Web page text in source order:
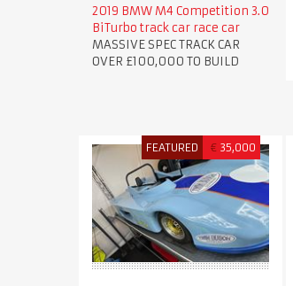
2019 BMW M4 Competition 3.0
BiTurbo track car race car
MASSIVE SPEC TRACK CAR
OVER £100,000 TO BUILD
FEATURED € 35,000